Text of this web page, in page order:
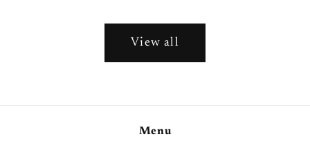
View all
Menu